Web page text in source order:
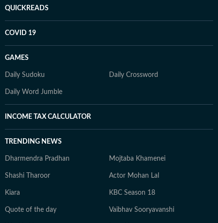
QUICKREADS
COVID 19
GAMES
Daily Sudoku Daily Crossword
Daily Word Jumble
INCOME TAX CALCULATOR
TRENDING NEWS
Dharmendra Pradhan Mojtaba Khamenei
Shashi Tharoor Actor Mohan Lal
Kiara KBC Season 18
Quote of the day Vaibhav Sooryavanshi